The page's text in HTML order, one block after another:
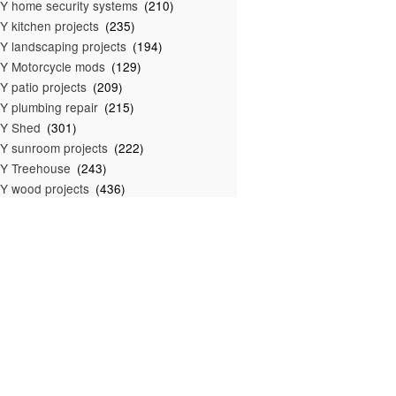
home security systems (210)
kitchen projects (235)
landscaping projects (194)
Motorcycle mods (129)
patio projects (209)
plumbing repair (215)
Shed (301)
sunroom projects (222)
Treehouse (243)
wood projects (436)